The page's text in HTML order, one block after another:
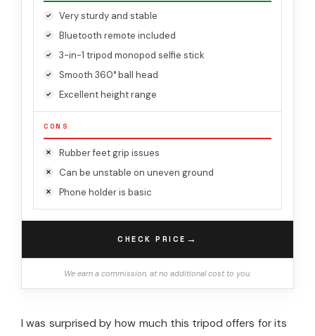
Very sturdy and stable
Bluetooth remote included
3-in-1 tripod monopod selfie stick
Smooth 360° ball head
Excellent height range
CONS
Rubber feet grip issues
Can be unstable on uneven ground
Phone holder is basic
CHECK PRICE →
We earn a commission, at no additional cost to you.
I was surprised by how much this tripod offers for its